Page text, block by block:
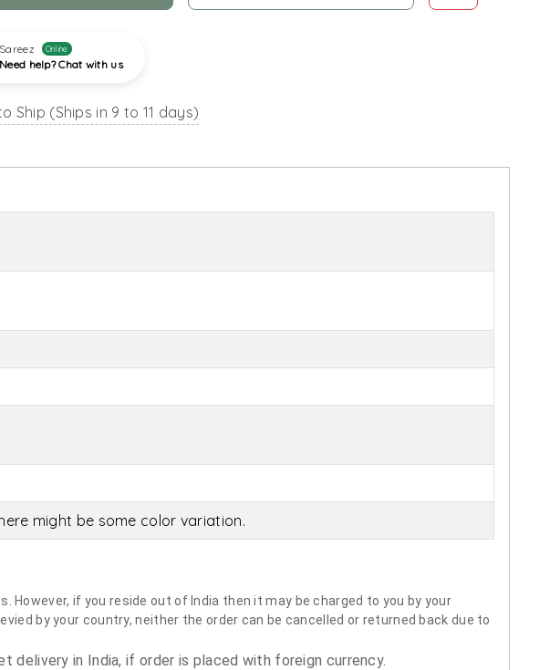
Sareez Online
Need help? Chat with us
Ship (Ships in 9 to 11 days)
might be some color variation.
However, if you reside out of India then it may be charged to you by your
by your country, neither the order can be cancelled or returned back due to
delivery in India, if order is placed with foreign currency.